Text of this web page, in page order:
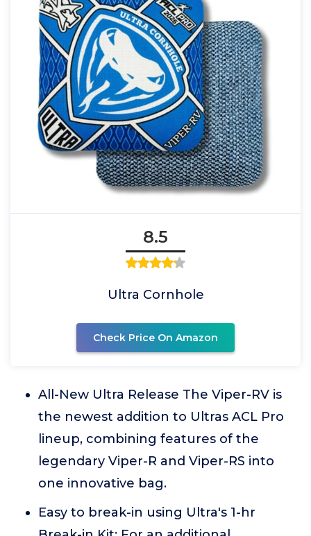
8.5
Ultra Cornhole
Check Price On Amazon
All-New Ultra Release The Viper-RV is
the newest addition to Ultras ACL Pro
lineup, combining features of the
legendary Viper-R and Viper-RS into
one innovative bag.
Easy to break-in using Ultra's 1-hr